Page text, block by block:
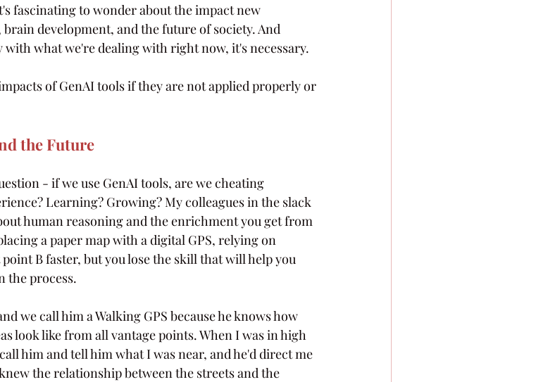
fascinating to wonder about the impact new
development, and the future of society. And
what we're dealing with right now, it's necessary.
of GenAI tools if they are not applied properly or
the Future
- if we use GenAI tools, are we cheating
Learning? Growing? My colleagues in the slack
human reasoning and the enrichment you get from
a paper map with a digital GPS, relying on
B faster, but you lose the skill that will help you
the process.
we call him a Walking GPS because he knows how
look like from all vantage points. When I was in high
him and tell him what I was near, and he'd direct me
the relationship between the streets and the